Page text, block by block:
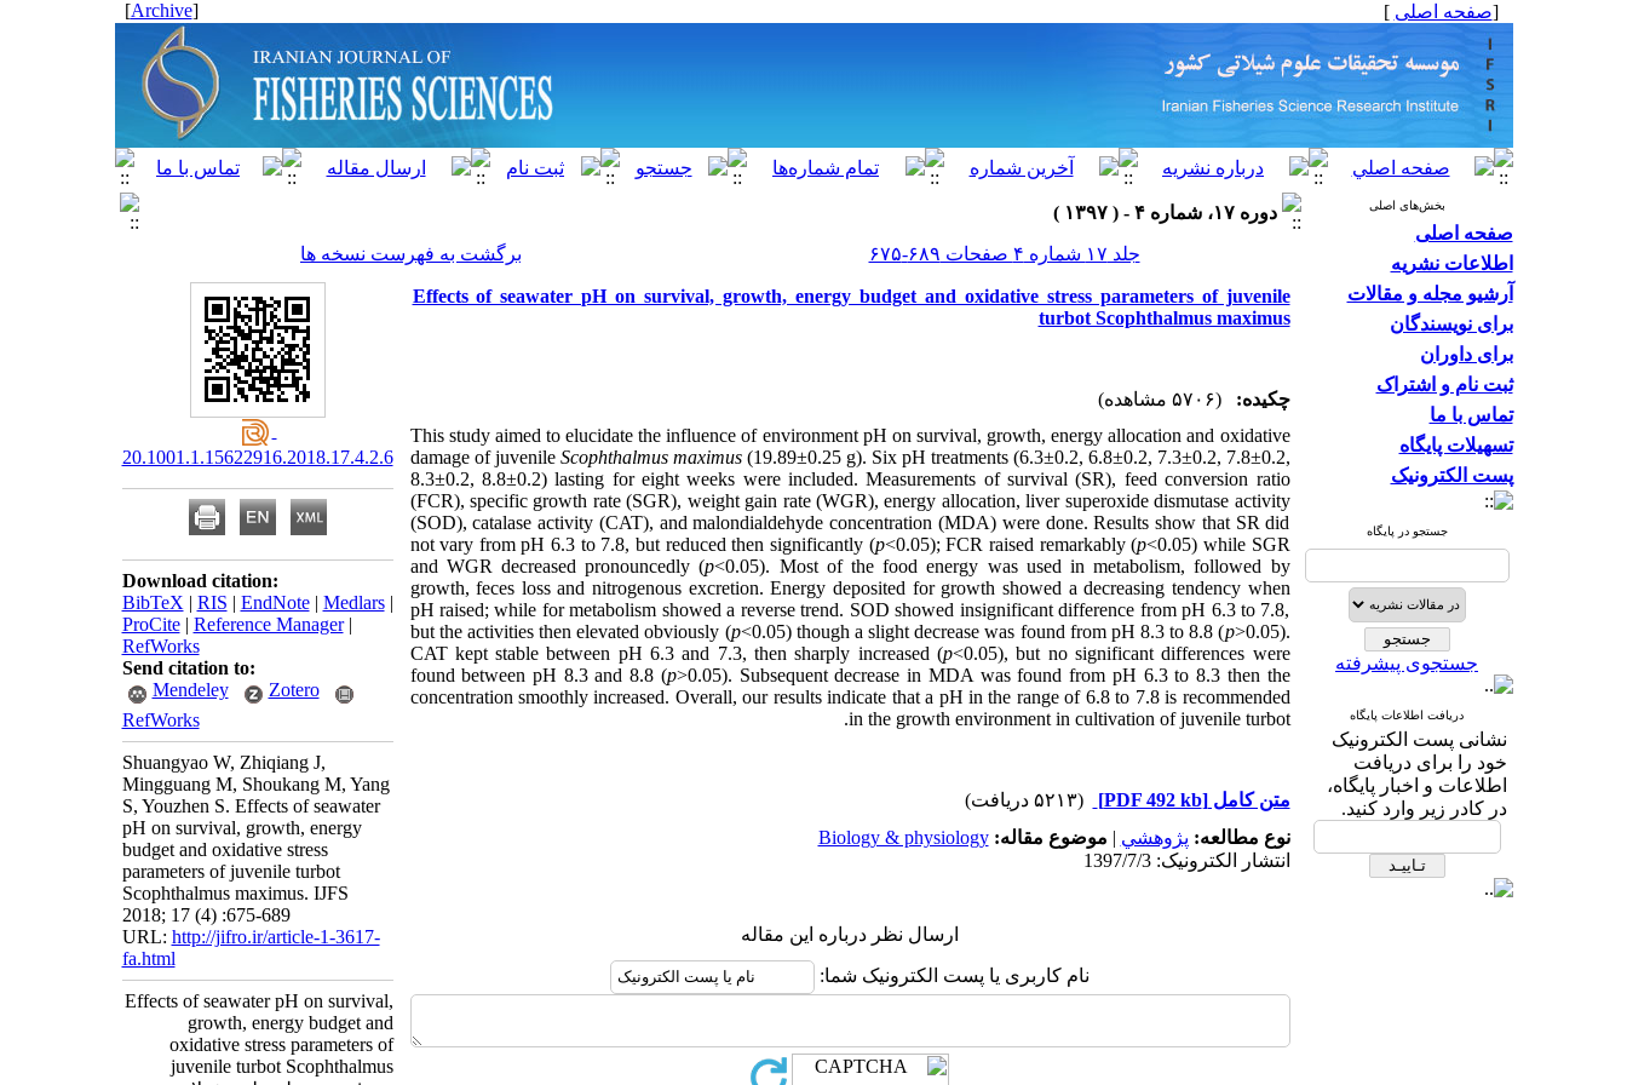
[صفحه اصلی ]
[
Archive
]
بخش‌های اصلی
صفحه اصلی
اطلاعات نشریه
آرشیو مجله و مقالات
برای نویسندگان
برای داوران
ثبت نام و اشتراک
تماس با ما
تسهیلات پایگاه
پست الکترونیک
جستجو در پایگاه
جستجوی پیشرفته
دریافت اطلاعات پایگاه
نشانی پست الکترونیک
خود را برای دریافت
اطلاعات و اخبار پایگاه،
در کادر زیر وارد کنید.
دوره ۱۷، شماره ۴ - ( ۱۳۹۷ )
جلد ۱۷ شماره ۴ صفحات ۶۸۹-۶۷۵
برگشت به فهرست نسخه ها
Effects of seawater pH on survival, growth, energy budget and oxidative stress parameters of juvenile
turbot Scophthalmus maximus
چکیده:
(۵۷۰۶ مشاهده)
This study aimed to elucidate the influence of environment pH on survival, growth, energy allocation and oxidative
damage of juvenile Scophthalmus maximus (19.89±0.25 g). Six pH treatments (6.3±0.2, 6.8±0.2, 7.3±0.2, 7.8±0.2,
8.3±0.2, 8.8±0.2) lasting for eight weeks were included. Measurements ofsurvival (SR), feed conversion ratio
(FCR), specific growth rate (SGR), weight gain rate (WGR), energy allocation, liver superoxide dismutase activity
(SOD), catalase activity (CAT), and malondialdehyde concentration (MDA) were done. Results show that SR did
not vary from pH 6.3 to 7.8, but reduced then significantly (p<0.05); FCR raised remarkably (p<0.05) while SGR
and WGR decreased pronouncedly (p<0.05). Most of the food energy was used in metabolism, followed by
growth, feces loss and nitrogenous excretion. Energy deposited for growth showed a decreasing tendency when
pH raised; while for metabolism showed a reverse trend. SOD showed insignificant difference from pH 6.3 to 7.8,
but the activities then elevated obviously (p<0.05) though a slight decrease was found from pH 8.3 to 8.8 (p>0.05).
CAT kept stable between pH 6.3 and 7.3, then sharply increased (p<0.05), but no significant differences were
found between pH 8.3 and 8.8 (p>0.05). Subsequent decrease in MDA was found from pH 6.3 to 8.3 then the
concentration smoothly increased. Overall, our results indicate that a pH in the range of 6.8 to 7.8 is recommended
in the growth environment in cultivation of juvenile turbot.
متن کامل[PDF 492 kb]
(۵۲۱۳ دریافت)
نوع مطالعه: پژوهشي | موضوع مقاله:Biology & physiology
انتشار الکترونیک: 1397/7/3
ارسال نظر درباره این مقاله
نام کاربری یا پست الکترونیک شما:
20.1001.1.15622916.2018.17.4.2.6
Download citation:
BibTeX | RIS | EndNote| Medlars|
ProCite| Reference Manager|
RefWorks
Send citation to:
Mendeley
Zotero
RefWorks
Shuangyao W, Zhiqiang J,
Mingguang M, Shoukang M, Yang
S, Youzhen S. Effects of seawater
pH on survival, growth, energy
budget and oxidative stress
parameters of juvenile turbot
Scophthalmus maximus. IJFS
2018; 17 (4) :675-689
URL: http://jifro.ir/article-1-3617-
fa.html
Effects of seawater pH on survival,
growth, energy budget and
oxidative stress parameters of
juvenile turbot Scophthalmus